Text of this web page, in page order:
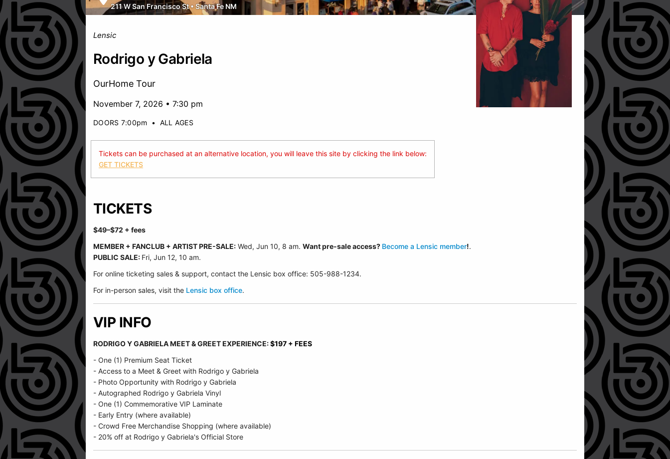
211 W San Francisco St•Santa Fe NM
Lensic
Rodrigo y Gabriela
OurHome Tour
November 7, 2026 • 7:30 pm
DOORS 7:00pm • ALL AGES
Tickets can be purchased at an alternative location, you will leave this site by clicking the link below:
GET TICKETS
TICKETS
$49–$72 + fees
MEMBER + FANCLUB + ARTIST PRE-SALE: Wed, Jun 10, 8 am. Want pre-sale access? Become a Lensic member!.
PUBLIC SALE: Fri, Jun 12, 10 am.
For online ticketing sales & support, contact the Lensic box office: 505-988-1234.
For in-person sales, visit the Lensic box office.
VIP INFO
RODRIGO Y GABRIELA MEET & GREET EXPERIENCE:$197 + FEES
- One (1) Premium Seat Ticket
- Access to a Meet & Greet with Rodrigo y Gabriela
- Photo Opportunity with Rodrigo y Gabriela
- Autographed Rodrigo y Gabriela Vinyl
- One (1) Commemorative VIP Laminate
- Early Entry (where available)
- Crowd Free Merchandise Shopping (where available)
- 20% off at Rodrigo y Gabriela's Official Store